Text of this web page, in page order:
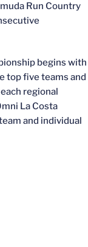
Run Country
begins with
top five teams and
regional
La Costa
and individual